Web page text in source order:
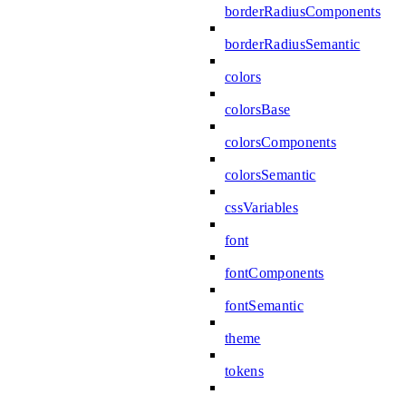
borderRadiusComponents
borderRadiusSemantic
colors
colorsBase
colorsComponents
colorsSemantic
cssVariables
font
fontComponents
fontSemantic
theme
tokens